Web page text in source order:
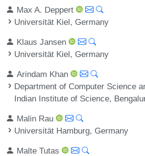
Max A. Deppert
Universität Kiel, Germany
Klaus Jansen
Universität Kiel, Germany
Arindam Khan
Department of Computer Science
Indian Institute of Science,
Malin Rau
Universität Hamburg, Germany
Malte Tutas